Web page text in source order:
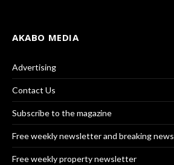
AKABO MEDIA
Advertising
Contact Us
Subscribe to the magazine
Free weekly newsletter and breaking news
Free weekly property newsletter